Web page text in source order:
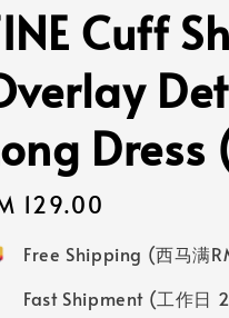
Cuff
129.00
Free Shipping (西马满
Fast Shipment (工作日